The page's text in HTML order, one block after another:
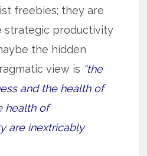
freebies; they are
strategic productivity
the hidden
view is “the
and the health of
health of
are inextricably